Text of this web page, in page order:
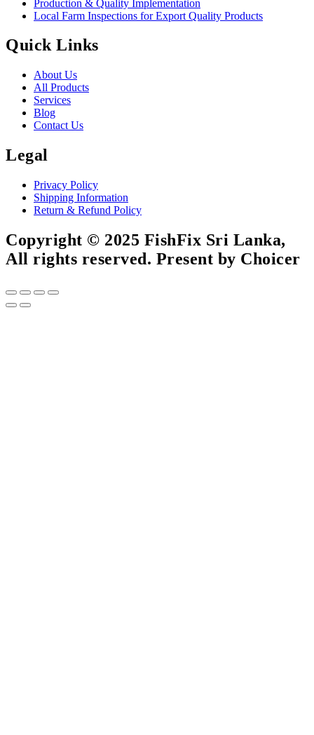
Production & Quality Implementation
Local Farm Inspections for Export Quality Products
Quick Links
About Us
All Products
Services
Blog
Contact Us
Legal
Privacy Policy
Shipping Information
Return & Refund Policy
Copyright © 2025 FishFix Sri Lanka,
All rights reserved. Present by Choicer